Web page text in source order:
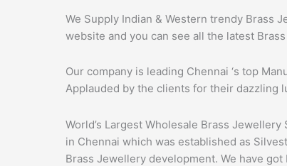
We Supply Indian & Western trendy Brass
website and you can see all the latest
Our company is leading Chennai ‘s top
Applauded by the clients for their dazzling
World’s Largest Wholesale Brass
in Chennai which was established as
Brass Jewellery development. We have